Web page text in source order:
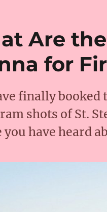
Are
for
finally booked
shots of St.
you have heard